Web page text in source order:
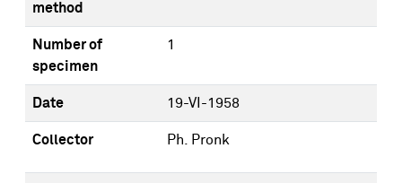
method
Number of
specimen
1
Date 19-VI-1958
Collector Ph. Pronk